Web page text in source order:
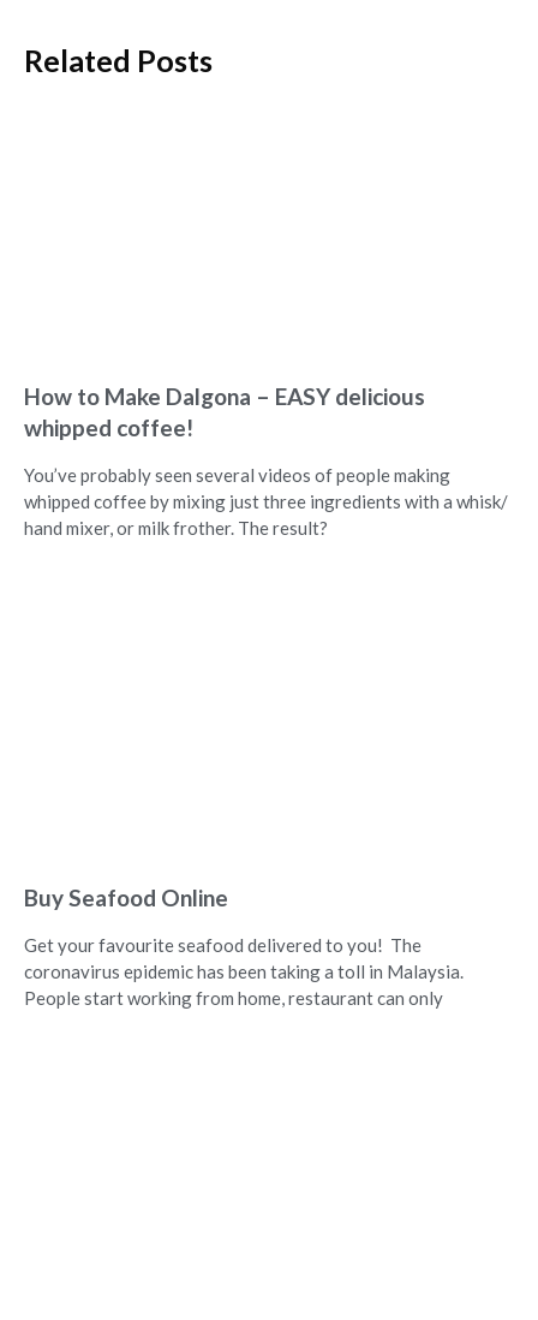
Related Posts
How to Make Dalgona – EASY delicious
whipped coffee!
You’ve probably seen several videos of people making
whipped coffee by mixing just three ingredients with a whisk/
hand mixer, or milk frother. The result?
Buy Seafood Online
Get your favourite seafood delivered to you! The
coronavirus epidemic has been taking a toll in Malaysia.
People start working from home, restaurant can only